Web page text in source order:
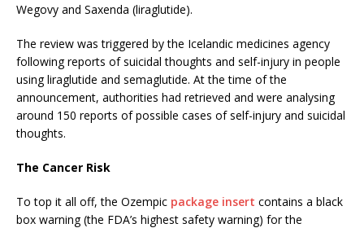
Wegovy and Saxenda (liraglutide).
The review was triggered by the Icelandic medicines agency
following reports of suicidal thoughts and self-injury in people
using liraglutide and semaglutide. At the time of the
announcement, authorities had retrieved and were analysing
around 150 reports of possible cases of self-injury and suicidal
thoughts.
The Cancer Risk
To top it all off, the Ozempic package insert contains a black
box warning (the FDA’s highest safety warning) for the